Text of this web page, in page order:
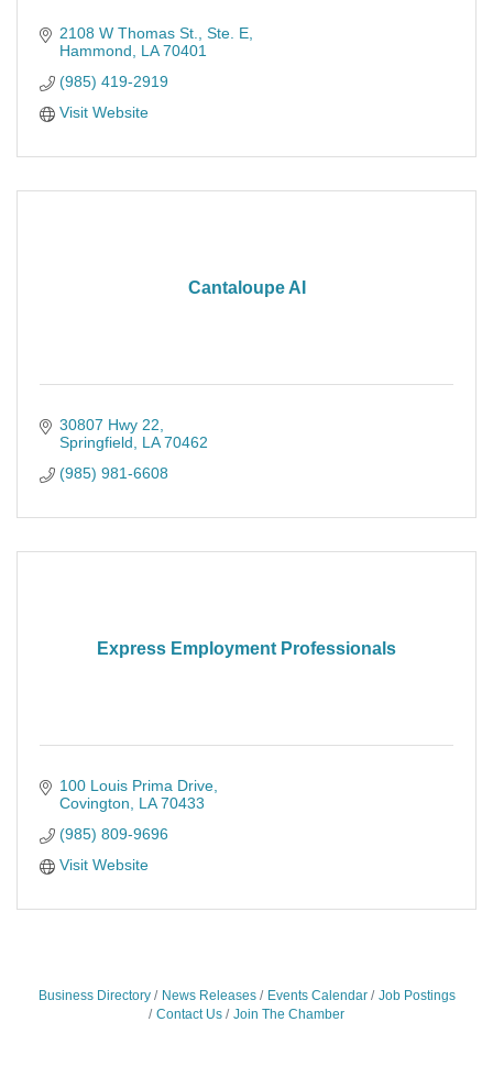
2108 W Thomas St.
Ste. E
Hammond
LA 70401
(985) 419-2919
Visit Website
Cantaloupe AI
30807 Hwy 22
Springfield
LA 70462
(985) 981-6608
Express Employment Professionals
100 Louis Prima Drive
Covington
LA 70433
(985) 809-9696
Visit Website
Business Directory News Releases Events Calendar
Job Postings
Contact Us
Join The Chamber